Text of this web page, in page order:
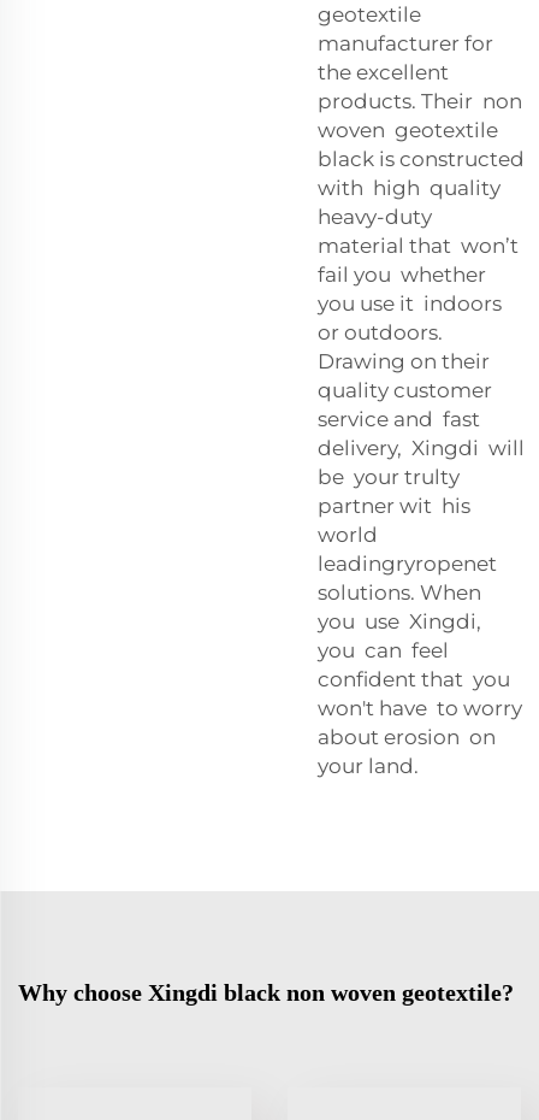
geotextile
manufacturer for
the excellent
products. Their non
woven geotextile
black is constructed
with high quality
heavy-duty
material that won’t
fail you whether
you use it indoors
or outdoors.
Drawing on their
quality customer
service and fast
delivery, Xingdi will
be your trulty
partner wit his
world
leadingryropenet
solutions. When
you use Xingdi,
you can feel
confident that you
won't have to worry
about erosion on
your land.
Why choose Xingdi black non woven geotextile?